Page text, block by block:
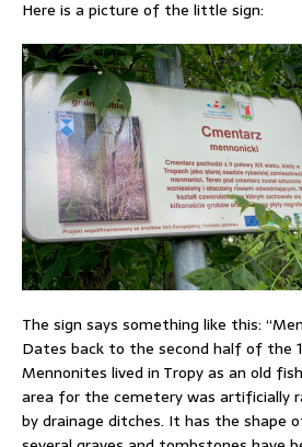
Here is a picture of the little sign:
The sign says something like this:
Dates back to the second half of the
Mennonites lived in Tropy as an old
area for the cemetery was artificially
by drainage ditches. It has the shape